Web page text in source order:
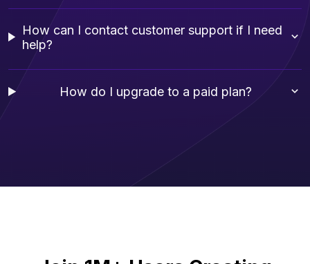
How can I contact customer support if I need
help?
How do I upgrade to a paid plan?